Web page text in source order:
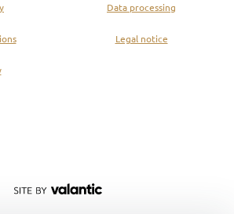
Data processing
Legal notice